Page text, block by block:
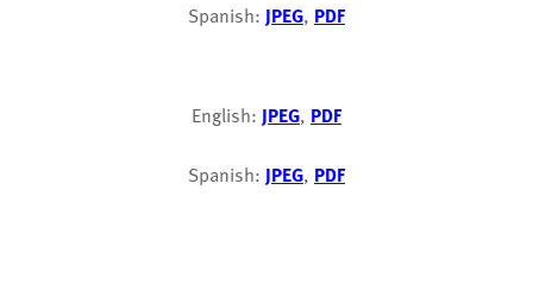
Spanish: JPEG, PDF
English: JPEG, PDF
Spanish: JPEG, PDF